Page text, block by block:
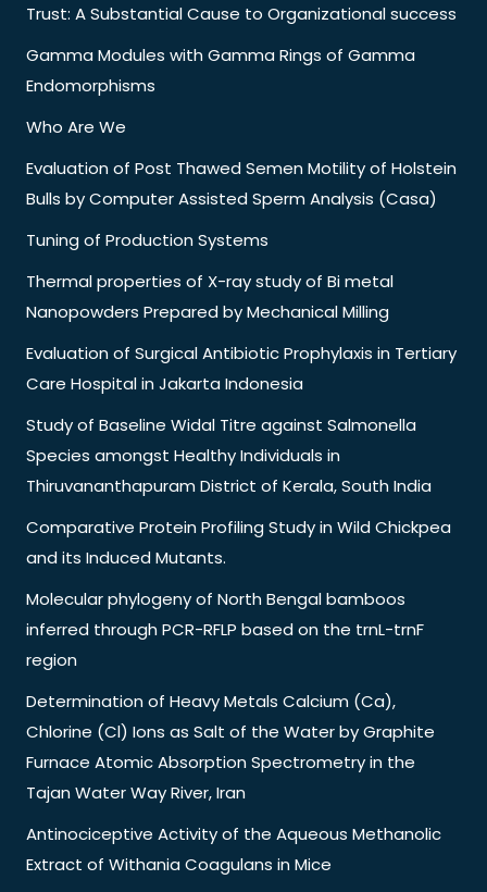
Trust: A Substantial Cause to Organizational success
Gamma Modules with Gamma Rings of Gamma
Endomorphisms
Who Are We
Evaluation of Post Thawed Semen Motility of Holstein
Bulls by Computer Assisted Sperm Analysis (Casa)
Tuning of Production Systems
Thermal properties of X-ray study of Bi metal
Nanopowders Prepared by Mechanical Milling
Evaluation of Surgical Antibiotic Prophylaxis in Tertiary
Care Hospital in Jakarta Indonesia
Study of Baseline Widal Titre against Salmonella
Species amongst Healthy Individuals in
Thiruvananthapuram District of Kerala, South India
Comparative Protein Profiling Study in Wild Chickpea
and its Induced Mutants.
Molecular phylogeny of North Bengal bamboos
inferred through PCR-RFLP based on the trnL-trnF
region
Determination of Heavy Metals Calcium (Ca),
Chlorine (Cl) Ions as Salt of the Water by Graphite
Furnace Atomic Absorption Spectrometry in the
Tajan Water Way River, Iran
Antinociceptive Activity of the Aqueous Methanolic
Extract of Withania Coagulans in Mice